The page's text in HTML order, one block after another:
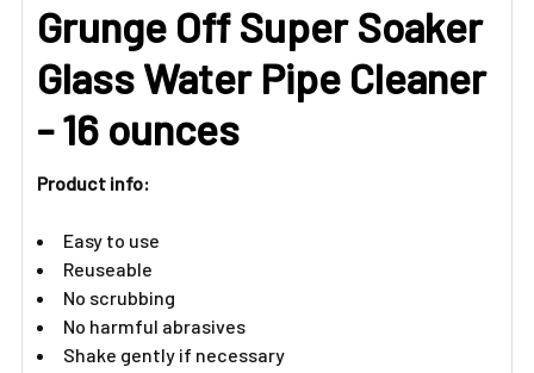
SELECT
ALL
ADD
SELECTED
TO CART
Grunge Off Super Soaker
Glass Water Pipe Cleaner
- 16 ounces
Product info:
Easy to use
Reuseable
No scrubbing
No harmful abrasives
Shake gently if necessary